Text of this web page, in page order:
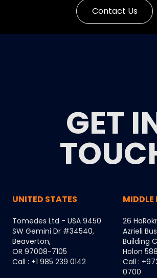
Contact Us
GET
UNITED STATES
Tomedes Ltd - USA 9450
SW Gemini Dr #34540,
Beaverton,
OR 97008-7105
Call : +1 985 239 0142
MIDDLE
26
Azrieli
Building
Holon
Call :
0700